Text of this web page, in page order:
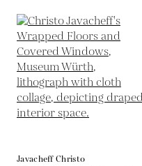
Javacheff Christo